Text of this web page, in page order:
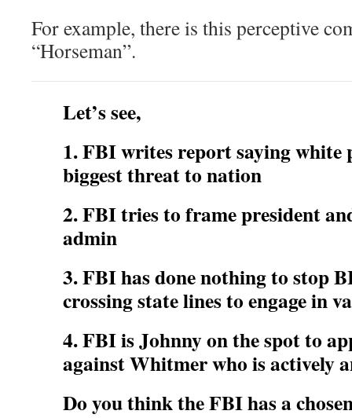
For example, there is this perceptive
“Horseman”.
Let’s see,
1. FBI writes report saying white
biggest threat to nation
2. FBI tries to frame president
admin
3. FBI has done nothing to stop
crossing state lines to engage in
4. FBI is Johnny on the spot to
against Whitmer who is actively
Do you think the FBI has a